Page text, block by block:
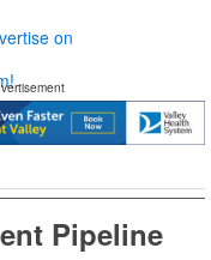
on
Pipeline